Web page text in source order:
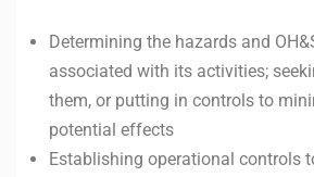
Determining the hazards and
associated with its activities;
them, or putting in controls to
potential effects
Establishing operational controls